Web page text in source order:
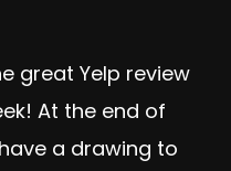
great Yelp review
At the end of
a drawing to